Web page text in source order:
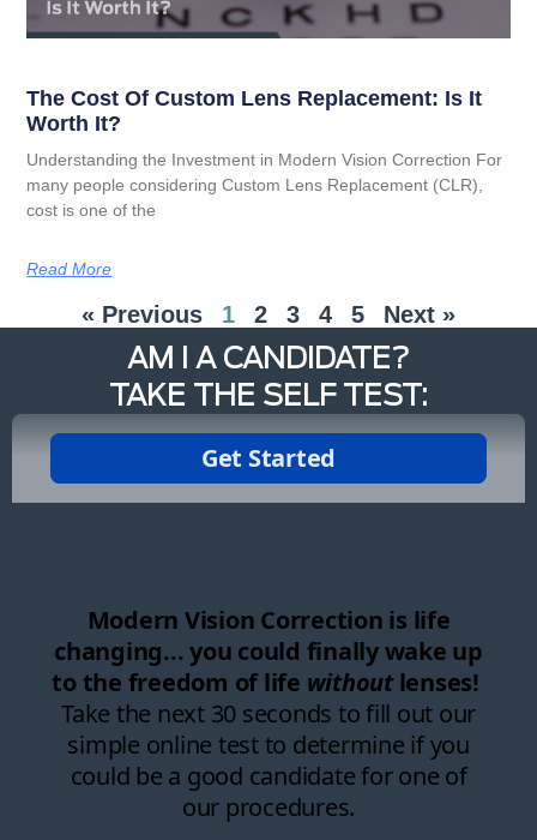
The Cost Of Custom Lens Replacement: Is It
Worth It?
Understanding the Investment in Modern Vision Correction For
many people considering Custom Lens Replacement (CLR),
cost is one of the
Read More
« Previous 1 2 3 4 5 Next »
AM I A CANDIDATE?
TAKE THE SELF TEST: